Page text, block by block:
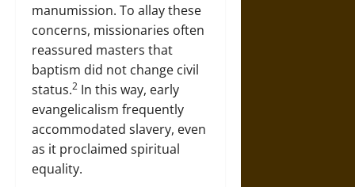
manumission. To allay these
concerns, missionaries often
reassured masters that
baptism did not change civil
status.2 In this way, early
evangelicalism frequently
accommodated slavery, even
as it proclaimed spiritual
equality.